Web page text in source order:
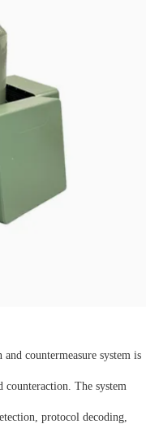
countermeasure system is
The system
protocol decoding,